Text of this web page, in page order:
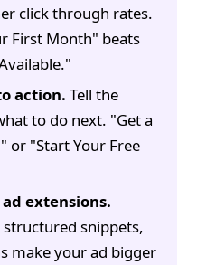
click through rates.
First Month" beats
action. Tell the
to do next. "Get a
or "Start Your Free
extensions.
snippets,
make your ad bigger